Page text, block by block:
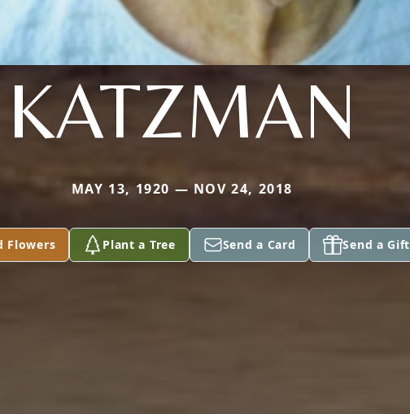
KATZMAN
MAY 13, 1920 — NOV 24, 2018
Flowers Plant a Tree Send a Card Send a Gift